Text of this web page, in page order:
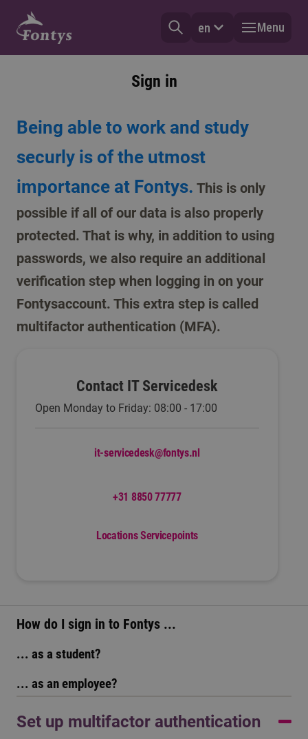
en Menu
Sign in
Being able to work and study
securly is of the utmost
importance at Fontys. This is only
possible if all of our data is also properly
protected. That is why, in addition to using
passwords, we also require an additional
verification step when logging in on your
Fontysaccount. This extra step is called
multifactor authentication (MFA).
Contact IT Servicedesk
Open Monday to Friday: 08:00 - 17:00
it-servicedesk@fontys.nl
+31 8850 77777
Locations Servicepoints
How do I sign in to Fontys ...
... as a student?
... as an employee?
Set up multifactor authentication